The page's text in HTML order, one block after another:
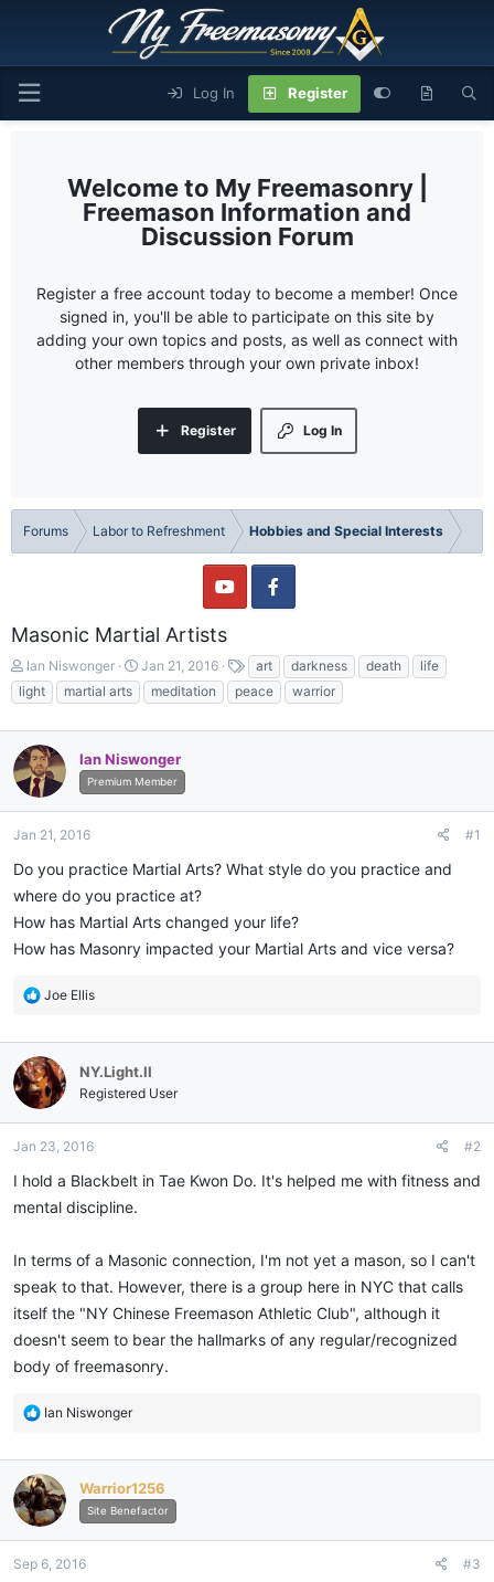
Log In Register
My Freemasonry |
Freemason Information and
Discussion Forum
Register a free account today to become a member! Once
signed in, you'll be able to participate on this site by
adding your own topics and posts, as well as connect with
other members through your own private inbox!
Log In
Register
Forums Labor to Refreshment Hobbies and Special Interests
Masonic Martial Artists
T
h
r
a
d
s
r
t
r
Ian Niswonger
S
t
a
d
a
Jan 21, 2016
a
g
art darkness death
life
light
martial arts meditation peace warrior
Ian Niswonger
Premium Member
Jan 21, 2016 #1
Do you practice Martial Arts? What style do you practice and
where do you practice at?
How has Martial Arts changed your life?
How has Masonry impacted your Martial Arts and vice versa?
R
c
t
i
o
s
Joe Ellis
NY.Light.II
Registered User
Jan 23, 2016 #2
I hold a Blackbelt in Tae Kwon Do. It's helped me with fitness and
mental discipline.
In terms of a Masonic connection, I'm not yet a mason, so I can't
speak to that. However, there is a group here in NYC that calls
itself the "NY Chinese Freemason Athletic Club", although it
doesn't seem to bear the hallmarks of any regular/recognized
body of freemasonry.
R
c
t
i
o
s
Ian Niswonger
Warrior1256
Site Benefactor
Sep 6, 2016 #3